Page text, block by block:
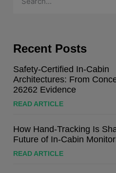
Recent Posts
Safety-Certified In-Cabin
Architectures: From
26262 Evidence
READ ARTICLE
How Hand-Tracking Is
Future of In-Cabin
READ ARTICLE